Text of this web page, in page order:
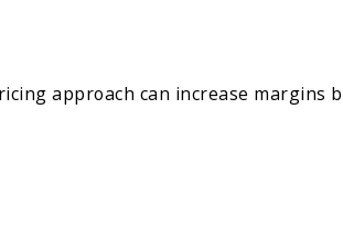
approach can increase margins